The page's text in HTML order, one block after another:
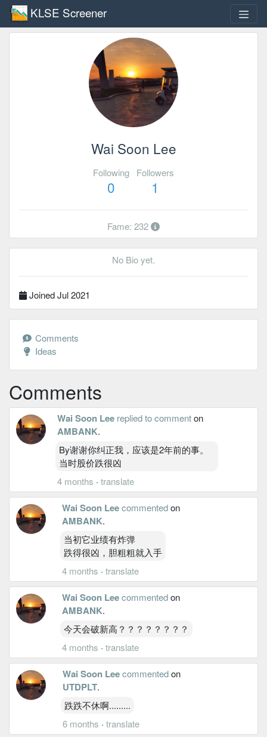
KLSE Screener
Wai Soon Lee
Following
0
Followers
1
Fame: 232
No Bio yet.
Joined Jul 2021
Comments
Ideas
Comments
Wai Soon Lee replied to commenton
AMBANK.
By谢谢你纠正我，应该是2年前的事。
当时股价跌很凶
4 months · translate
Wai Soon Lee commentedon
AMBANK.
当初它业绩有炸弹
跌得很凶，胆粗粗就入手
4 months · translate
Wai Soon Lee commentedon
AMBANK.
今天会破新高？？？？？？？？
4 months · translate
Wai Soon Lee commentedon
UTDPLT.
跌跌不休啊.........
6 months ·translate